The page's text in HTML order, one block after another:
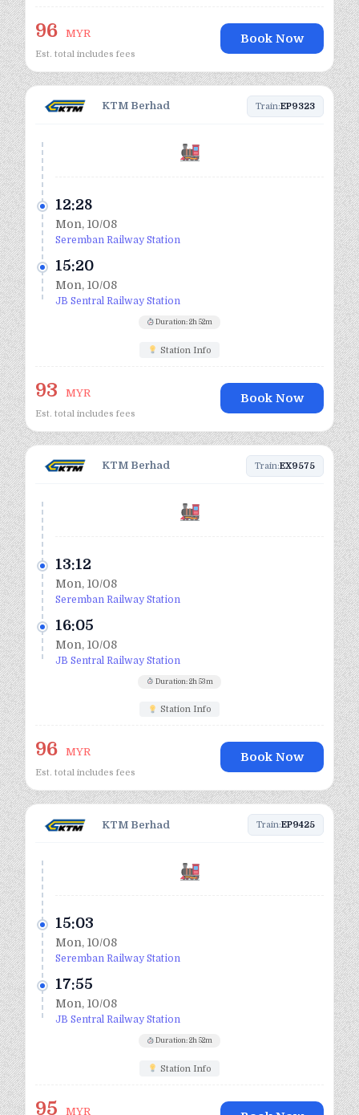
96 MYR
Est. total includes fees
Book Now
KTM Berhad Train:EP9323
12:28
Mon, 10/08
Seremban Railway Station
15:20
Mon, 10/08
JB Sentral Railway Station
Duration: 2h 52m
Station Info
93 MYR
Est. total includes fees
Book Now
KTM Berhad Train:EX9575
13:12
Mon, 10/08
Seremban Railway Station
16:05
Mon, 10/08
JB Sentral Railway Station
Duration: 2h 53m
Station Info
96 MYR
Est. total includes fees
Book Now
KTM Berhad Train:EP9425
15:03
Mon, 10/08
Seremban Railway Station
17:55
Mon, 10/08
JB Sentral Railway Station
Duration: 2h 52m
Station Info
95 MYR